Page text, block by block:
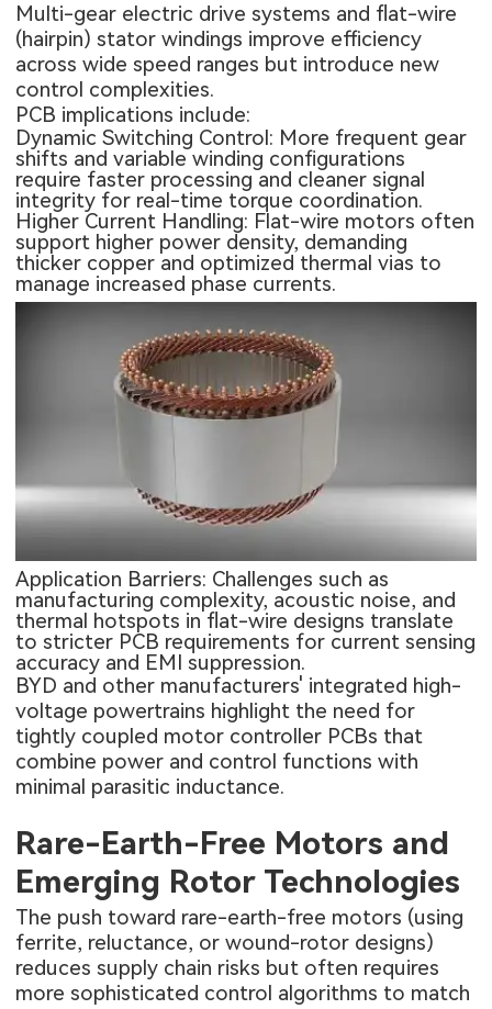
Multi-gear electric drive systems and flat-wire
(hairpin) stator windings improve efficiency
across wide speed ranges but introduce new
control complexities.
PCB implications include:
Dynamic Switching Control: More frequent gear
shifts and variable winding configurations
require faster processing and cleaner signal
integrity for real-time torque coordination.
Higher Current Handling: Flat-wire motors often
support higher power density, demanding
thicker copper and optimized thermal vias to
manage increased phase currents.
Application Barriers: Challenges such as
manufacturing complexity, acoustic noise, and
thermal hotspots in flat-wire designs translate
to stricter PCB requirements for current sensing
accuracy and EMI suppression.
BYD and other manufacturers' integrated high-
voltage powertrains highlight the need for
tightly coupled motor controller PCBs that
combine power and control functions with
minimal parasitic inductance.
Rare-Earth-Free Motors and
Emerging Rotor Technologies
The push toward rare-earth-free motors (using
ferrite, reluctance, or wound-rotor designs)
reduces supply chain risks but often requires
more sophisticated control algorithms to match